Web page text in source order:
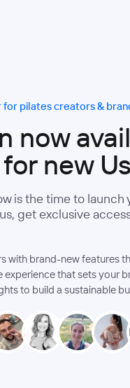
pilates creators &
now
new
is the time to
get exclusive
with brand-new features
experience that sets your
to build a sustainable